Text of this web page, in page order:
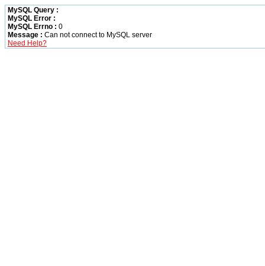
MySQL Query :
MySQL Error :
MySQL Errno : 0
Message : Can not connect to MySQL server
Need Help?